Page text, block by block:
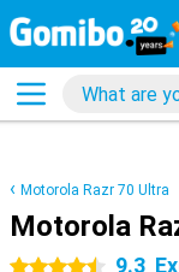
Motorola Razr 70 Ultra
Motorola
4.5 stars 9.3